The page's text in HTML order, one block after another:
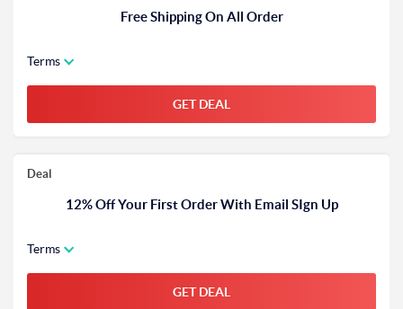
Free Shipping On All Order
Terms
GET DEAL
Deal
12% Off Your First Order With Email SIgn Up
Terms
GET DEAL